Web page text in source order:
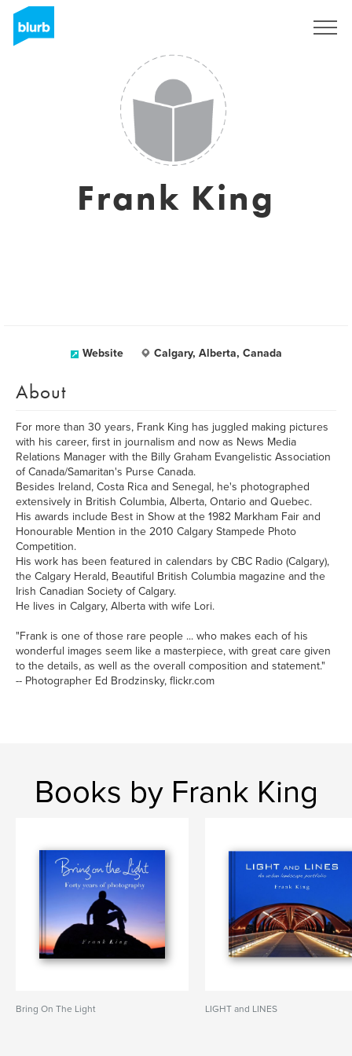
Frank King
Website Calgary, Alberta, Canada
About
For more than 30 years, Frank King has juggled making pictures
with his career, first in journalism and now as News Media
Relations Manager with the Billy Graham Evangelistic Association
of Canada/Samaritan's Purse Canada.
Besides Ireland, Costa Rica and Senegal, he's photographed
extensively in British Columbia, Alberta, Ontario and Quebec.
His awards include Best in Show at the 1982 Markham Fair and
Honourable Mention in the 2010 Calgary Stampede Photo
Competition.
His work has been featured in calendars by CBC Radio (Calgary),
the Calgary Herald, Beautiful British Columbia magazine and the
Irish Canadian Society of Calgary.
He lives in Calgary, Alberta with wife Lori.
"Frank is one of those rare people ... who makes each of his
wonderful images seem like a masterpiece, with great care given
to the details, as well as the overall composition and statement."
-- Photographer Ed Brodzinsky, flickr.com
Books by Frank King
Bring On The Light LIGHT and LINES